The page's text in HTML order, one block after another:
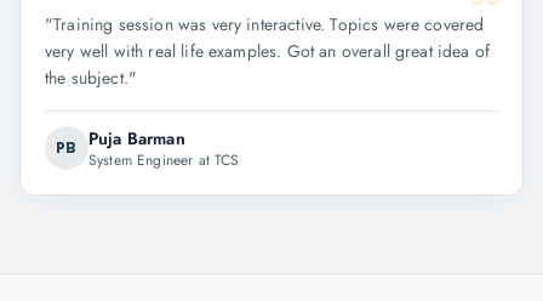
"Training session was very interactive. Topics were covered
very well with real life examples. Got an overall great idea of
the subject."
PB Puja Barman
System Engineer at TCS